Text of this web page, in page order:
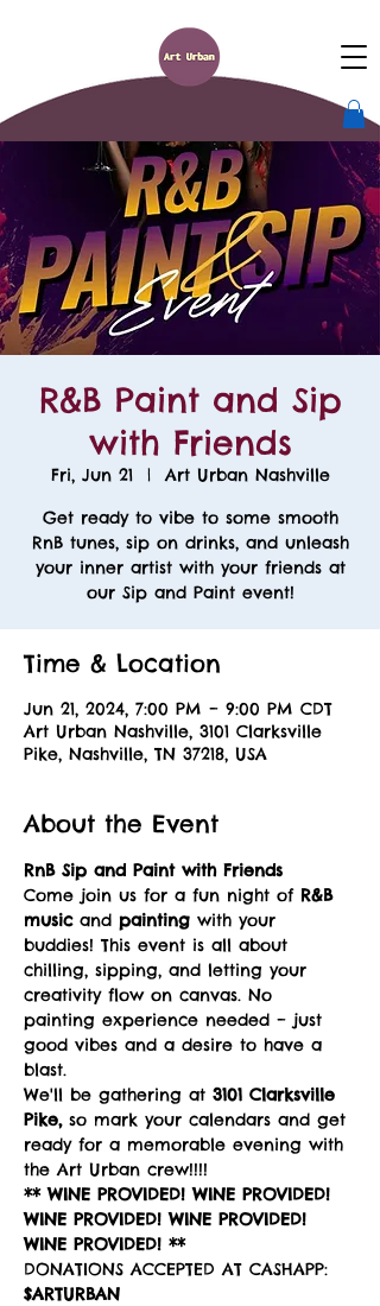
R&B Paint and Sip
with Friends
Fri, Jun 21
  |
Art Urban Nashville
Get ready to vibe to some smooth
RnB tunes, sip on drinks, and unleash
your inner artist with your friends at
our Sip and Paint event!
Time & Location
Jun 21, 2024, 7:00 PM – 9:00 PM CDT
Art Urban Nashville, 3101 Clarksville
Pike, Nashville, TN 37218, USA
About the Event
RnB Sip and Paint with Friends
Come join us for a fun night of R&B
music and painting with your
buddies! This event is all about
chilling, sipping, and letting your
creativity flow on canvas. No
painting experience needed – just
good vibes and a desire to have a
blast.
We'll be gathering at 3101 Clarksville
Pike, so mark your calendars and get
ready for a memorable evening with
the Art Urban crew!!!!
** WINE PROVIDED! WINE PROVIDED!
WINE PROVIDED! WINE PROVIDED!
WINE PROVIDED! **
DONATIONS ACCEPTED AT CASHAPP:
$ARTURBAN